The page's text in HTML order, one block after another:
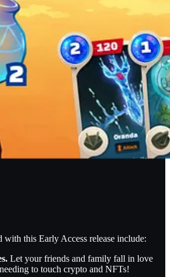
with this Early Access release include:
Let your friends and family fall in love
to touch crypto and NFTs!